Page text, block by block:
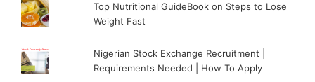
Top Nutritional GuideBook on Steps to Lose
Weight Fast
Nigerian Stock Exchange Recruitment |
Requirements Needed | How To Apply